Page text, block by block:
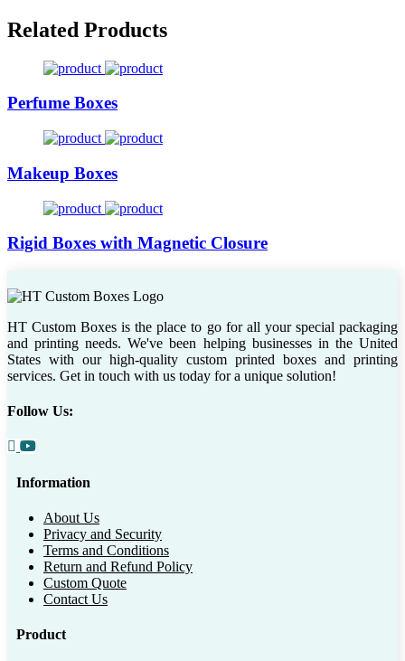
Related Products
Perfume Boxes
Makeup Boxes
Rigid Boxes with Magnetic Closure
HT Custom Boxes is the place to go for all your special packaging
and printing needs. We've been helping businesses in the United
States with our high-quality custom printed boxes and printing
services. Get in touch with us today for a unique solution!
Follow Us:
Information
About Us
Privacy and Security
Terms and Conditions
Return and Refund Policy
Custom Quote
Contact Us
Product